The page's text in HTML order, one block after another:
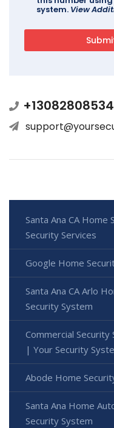
system. View
+13082808534
Santa Ana CA
Security Services
Google Home
Santa Ana CA Arlo
Security System
Commercial Security
| Your Security
Abode Home
Santa Ana Home
Security System